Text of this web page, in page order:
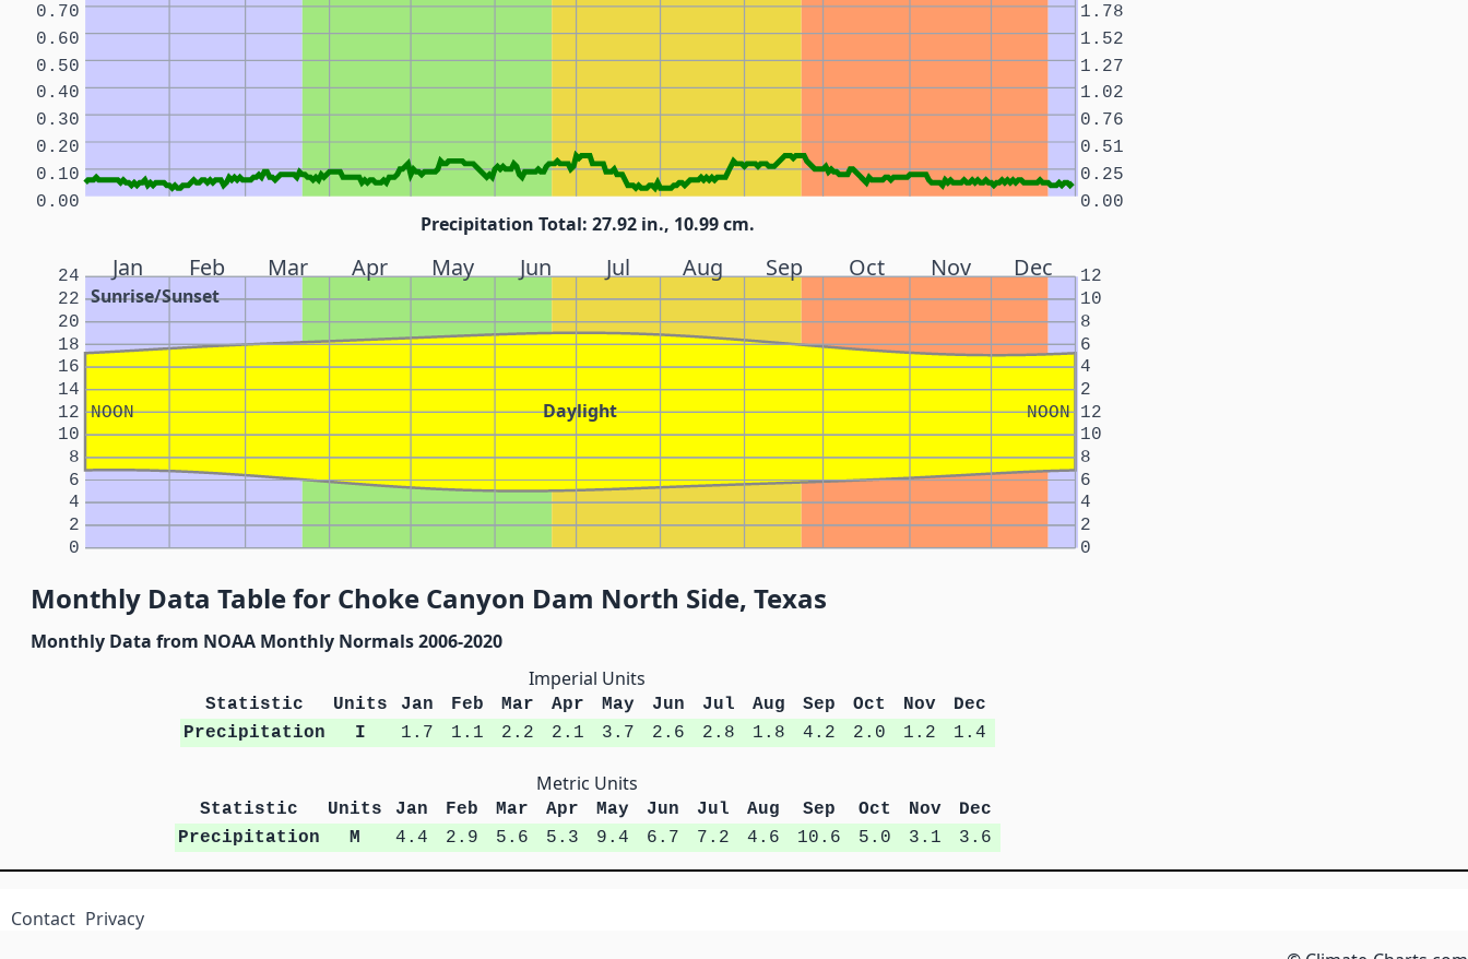
0.00 0.00
0.10 0.25
0.20 0.51
0.30 0.76
0.40 1.02
0.50 1.27
0.60 1.52
0.70 1.78
Precipitation Total: 27.92 in., 10.99 cm.
Jan Feb Mar Apr May Jun Jul Aug Sep Oct Nov Dec
Sunrise/Sunset
Daylight
NOON NOON
0 0
2 2
4 4
6 6
8 8
10 10
12 12
14 2
16 4
18 6
20 8
22 10
24 12
Monthly Data Table for Choke Canyon Dam North Side, Texas
Monthly Data from NOAA Monthly Normals 2006-2020
Imperial Units
Statistic Units Jan Feb Mar Apr May Jun Jul Aug Sep Oct Nov
Dec
Precipitation
I 1.7 1.1 2.2 2.1 3.7 2.6 2.8 1.8 4.2 2.0 1.2 1.4
Metric Units
Statistic Units Jan Feb Mar Apr May Jun Jul Aug Sep Oct Nov
Dec
Precipitation
M 4.4 2.9 5.6 5.3 9.4 6.7 7.2 4.6 10.6 5.0 3.1 3.6
Contact Privacy